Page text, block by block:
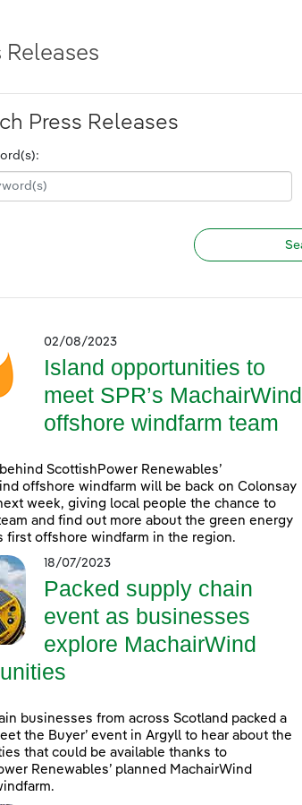
Releases
Press Releases
02/08/2023
Island opportunities to
meet SPR’s MachairWind
offshore windfarm team
ScottishPower Renewables’
offshore windfarm will be back on Colonsay
week, giving local people the chance to
and find out more about the green energy
first offshore windfarm in the region.
18/07/2023
Packed supply chain
event as businesses
explore MachairWind
businesses from across Scotland packed a
the Buyer’ event in Argyll to hear about the
that could be available thanks to
Renewables’ planned MachairWind